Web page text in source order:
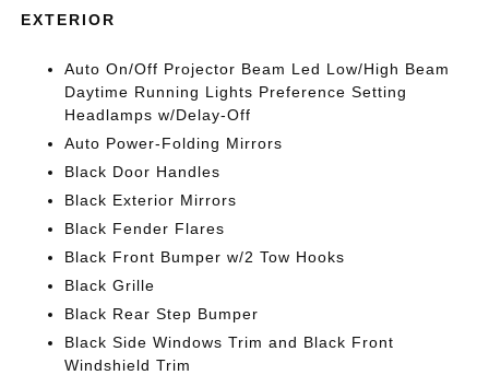
EXTERIOR
Auto On/Off Projector Beam Led Low/High Beam
Daytime Running Lights Preference Setting
Headlamps w/Delay-Off
Auto Power-Folding Mirrors
Black Door Handles
Black Exterior Mirrors
Black Fender Flares
Black Front Bumper w/2 Tow Hooks
Black Grille
Black Rear Step Bumper
Black Side Windows Trim and Black Front
Windshield Trim